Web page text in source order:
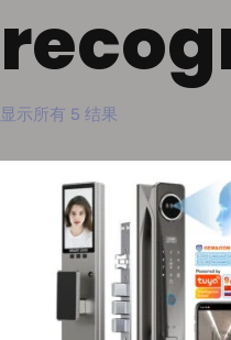
显示所有 5 结果